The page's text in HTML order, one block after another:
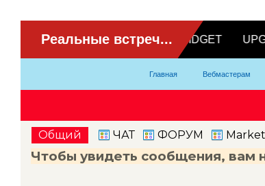
Главная Вебмастерам
ВидеоЧат
Партнерка
Модели
Контакты